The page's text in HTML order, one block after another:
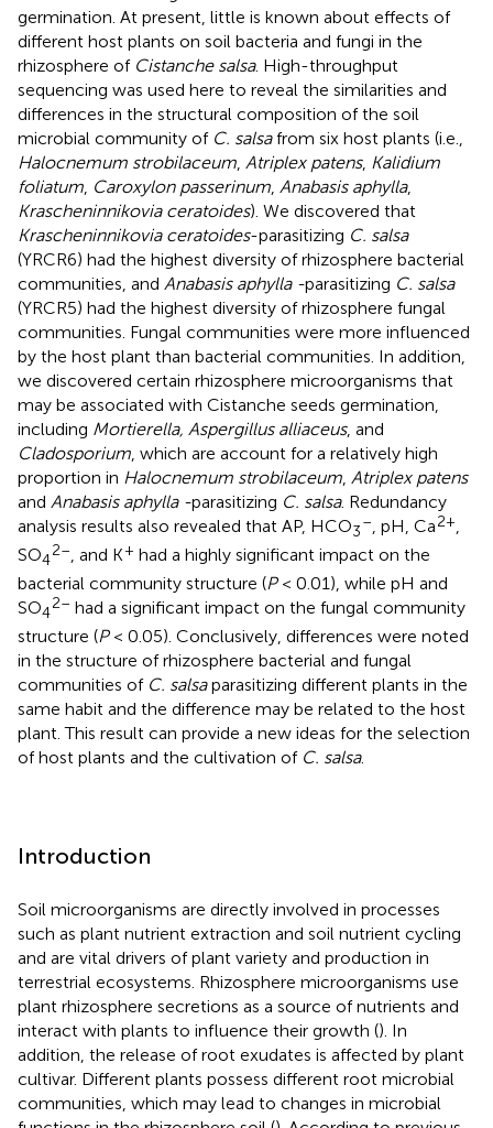
germination. At present, little is known about effects of
different host plants on soil bacteria and fungi in the
rhizosphere of Cistanche salsa. High-throughput
sequencing was used here to reveal the similarities and
differences in the structural composition of the soil
microbial community of C. salsafrom six host plants (i.e.,
Halocnemum strobilaceum Atriplex patens, Kalidium
foliatum Caroxylon passerinum Anabasis aphylla,
Krascheninnikovia ceratoides). We discovered that
Krascheninnikovia ceratoides-parasitizing C. salsa
(YRCR6) had the highest diversity of rhizosphere bacterial
communities, and Anabasis aphylla -parasitizing C. salsa
(YRCR5) had the highest diversity of rhizosphere fungal
communities. Fungal communities were more influenced
by the host plant than bacterial communities. In addition,
we discovered certain rhizosphere microorganisms that
may be associated with Cistanche seeds germination,
including Mortierella, Aspergillus alliaceus, and
Cladosporium , which are account for a relatively high
proportion in Halocnemum strobilaceum Atriplex patens
and Anabasis aphylla -parasitizing C. salsa. Redundancy
analysis results also revealed that AP, HCO3
– , pH, Ca2+
SO4
2– , and K+ had a highly significant impact on the
bacterial community structure (P< 0.01), while pH and
SO4
2– had a significant impact on the fungal community
structure (P< 0.05). Conclusively, differences were noted
in the structure of rhizosphere bacterial and fungal
communities of C. salsaparasitizing different plants in the
same habit and the difference may be related to the host
plant. This result can provide a new ideas for the selection
of host plants and the cultivation of C. salsa.
Introduction
Soil microorganisms are directly involved in processes
such as plant nutrient extraction and soil nutrient cycling
and are vital drivers of plant variety and production in
terrestrial ecosystems. Rhizosphere microorganisms use
plant rhizosphere secretions as a source of nutrients and
interact with plants to influence their growth (). In
addition, the release of root exudates is affected by plant
cultivar. Different plants possess different root microbial
communities, which may lead to changes in microbial